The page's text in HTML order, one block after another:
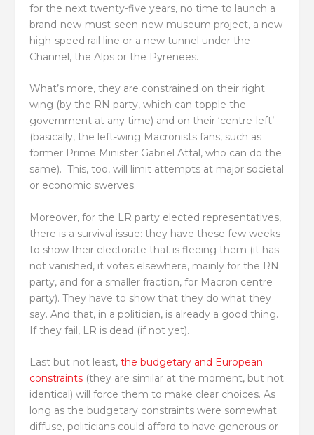
for the next twenty-five years, no time to launch a
brand-new-must-seen-new-museum project, a new
high-speed rail line or a new tunnel under the
Channel, the Alps or the Pyrenees.
What’s more, they are constrained on their right
wing (by the RN party, which can topple the
government at any time) and on their ‘centre-left’
(basically, the left-wing Macronists fans, such as
former Prime Minister Gabriel Attal, who can do the
same). This, too, will limit attempts at major societal
or economic swerves.
Moreover, for the LR party elected representatives,
there is a survival issue: they have these few weeks
to show their electorate that is fleeing them (it has
not vanished, it votes elsewhere, mainly for the RN
party, and for a smaller fraction, for Macron centre
party). They have to show that they do what they
say. And that, in a politician, is already a good thing.
If they fail, LR is dead (if not yet).
Last but not least,the budgetary and European
constraints (they are similar at the moment, but not
identical) will force them to make clear choices. As
long as the budgetary constraints were somewhat
diffuse, politicians could afford to have generous or